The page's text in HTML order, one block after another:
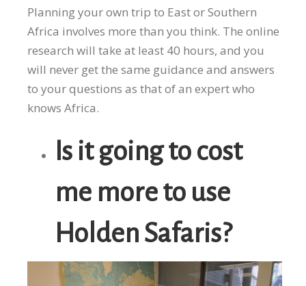
Planning your own trip to East or Southern
Africa involves more than you think. The online
research will take at least 40 hours, and you
will never get the same guidance and answers
to your questions as that of an expert who
knows Africa.
Is it going to cost
me more to use
Holden Safaris?